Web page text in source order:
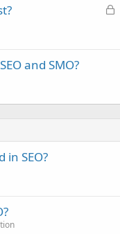
L
and SMO?
SEO?